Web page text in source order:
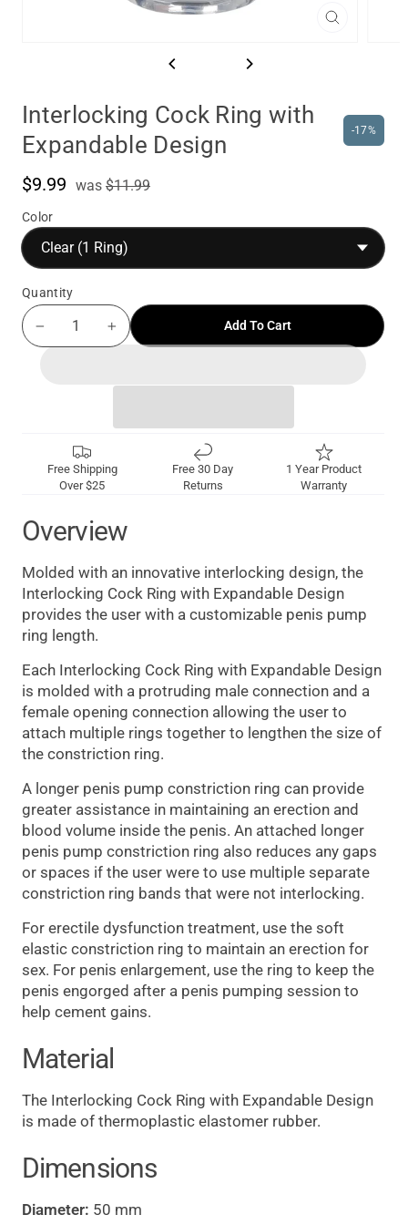
Interlocking Cock Ring with
Expandable Design
-17%
was
$9.99 was $11.99
Color
Add To Cart
Quantity
+
Free Shipping
Over $25
Free 30 Day
Returns
1 Year Product
Warranty
Overview
Molded with an innovative interlocking design, the
Interlocking Cock Ring with Expandable Design
provides the user with a customizable penis pump
ring length.
Each Interlocking Cock Ring with Expandable Design
is molded with a protruding male connection and a
female opening connection allowing the user to
attach multiple rings together to lengthen the size of
the constriction ring.
A longer penis pump constriction ring can provide
greater assistance in maintaining an erection and
blood volume inside the penis. An attached longer
penis pump constriction ring also reduces any gaps
or spaces if the user were to use multiple separate
constriction ring bands that were not interlocking.
For erectile dysfunction treatment, use the soft
elastic constriction ring to maintain an erection for
sex. For penis enlargement, use the ring to keep the
penis engorged after a penis pumping session to
help cement gains.
Material
The Interlocking Cock Ring with Expandable Design
is made of thermoplastic elastomer rubber.
Dimensions
Diameter: 50 mm